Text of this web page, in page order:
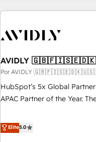
AVIDLY
Por AVIDLY
HubSpot’s 5x Global
APAC Partner of the Year.
HubSpot projects delivered
EMEA, APAC and NAM, we
Elite5.0